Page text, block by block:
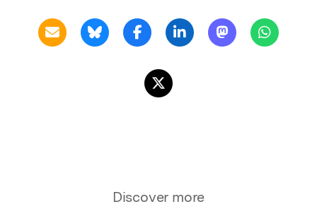
Discover more